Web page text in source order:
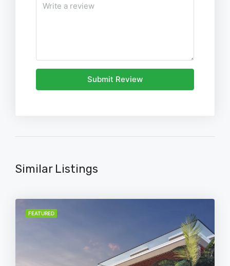
Submit Review
Similar Listings
FEATURED